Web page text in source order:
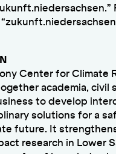
Center for Climate
academia, civil
to develop
solutions for a
future. It
research in Lower